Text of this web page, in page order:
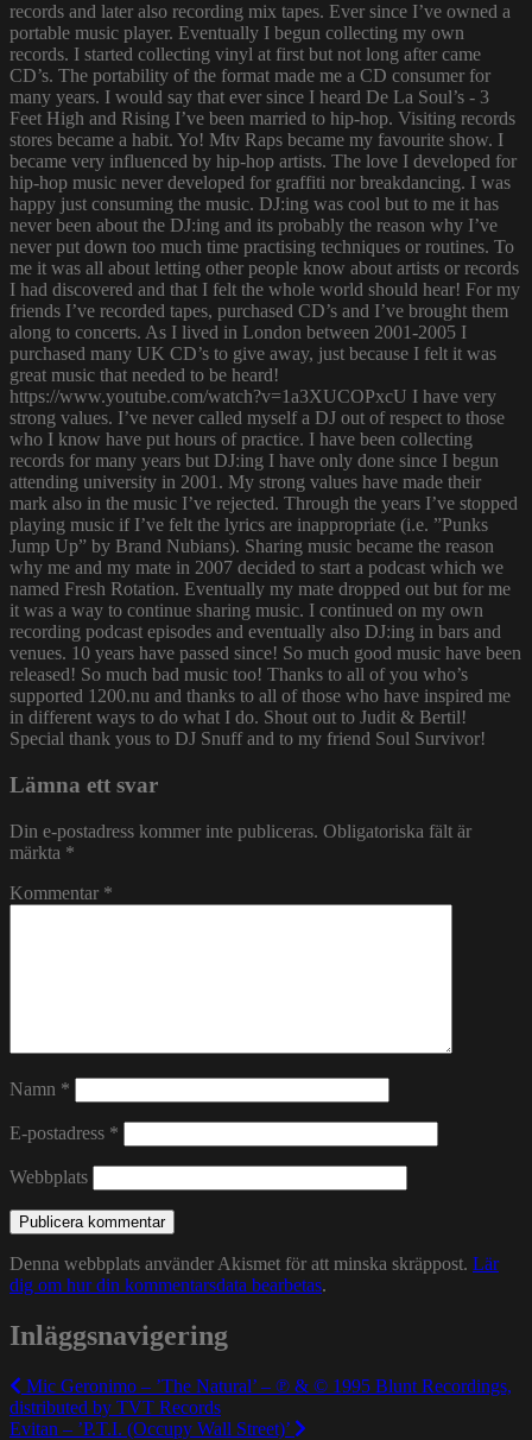
records and later also recording mix tapes. Ever since I’ve owned a
portable music player. Eventually I begun collecting my own
records. I started collecting vinyl at first but not long after came
CD’s. The portability of the format made me a CD consumer for
many years. I would say that ever since I heard De La Soul’s - 3
Feet High and Rising I’ve been married to hip-hop. Visiting records
stores became a habit. Yo! Mtv Raps became my favourite show. I
became very influenced by hip-hop artists. The love I developed for
hip-hop music never developed for graffiti nor breakdancing. I was
happy just consuming the music. DJ:ing was cool but to me it has
never been about the DJ:ing and its probably the reason why I’ve
never put down too much time practising techniques or routines. To
me it was all about letting other people know about artists or records
I had discovered and that I felt the whole world should hear! For my
friends I’ve recorded tapes, purchased CD’s and I’ve brought them
along to concerts. As I lived in London between 2001-2005 I
purchased many UK CD’s to give away, just because I felt it was
great music that needed to be heard!
https://www.youtube.com/watch?v=1a3XUCOPxcU I have very
strong values. I’ve never called myself a DJ out of respect to those
who I know have put hours of practice. I have been collecting
records for many years but DJ:ing I have only done since I begun
attending university in 2001. My strong values have made their
mark also in the music I’ve rejected. Through the years I’ve stopped
playing music if I’ve felt the lyrics are inappropriate (i.e. ”Punks
Jump Up” by Brand Nubians). Sharing music became the reason
why me and my mate in 2007 decided to start a podcast which we
named Fresh Rotation. Eventually my mate dropped out but for me
it was a way to continue sharing music. I continued on my own
recording podcast episodes and eventually also DJ:ing in bars and
venues. 10 years have passed since! So much good music have been
released! So much bad music too! Thanks to all of you who’s
supported 1200.nu and thanks to all of those who have inspired me
in different ways to do what I do. Shout out to Judit & Bertil!
Special thank yous to DJ Snuff and to my friend Soul Survivor!
Lämna ett svar
Din e-postadress kommer inte publiceras. Obligatoriska fält är
märkta *
Kommentar *
Namn *
E-postadress *
Webbplats
Denna webbplats använder Akismet för att minska skräppost. Lär
dig om hur din kommentarsdata bearbetas.
Inläggsnavigering
Mic Geronimo – ’The Natural’ – ℗ & © 1995 Blunt Recordings,
distributed by TVT Records
Evitan – ’P.T.I. (Occupy Wall Street)’